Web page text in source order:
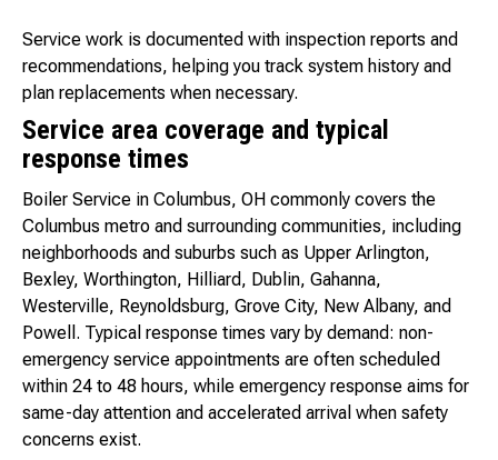
Service work is documented with inspection reports and
recommendations, helping you track system history and
plan replacements when necessary.
Service area coverage and typical
response times
Boiler Service in Columbus, OH commonly covers the
Columbus metro and surrounding communities, including
neighborhoods and suburbs such as Upper Arlington,
Bexley, Worthington, Hilliard, Dublin, Gahanna,
Westerville, Reynoldsburg, Grove City, New Albany, and
Powell. Typical response times vary by demand: non-
emergency service appointments are often scheduled
within 24 to 48 hours, while emergency response aims for
same-day attention and accelerated arrival when safety
concerns exist.